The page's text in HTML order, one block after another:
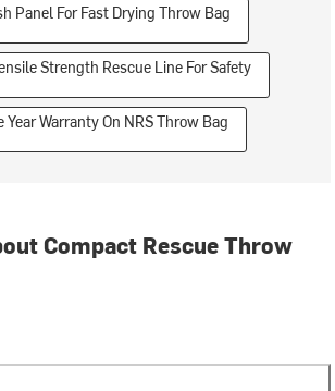
Panel For Fast Drying Throw Bag
Strength Rescue Line For Safety
Year Warranty On NRS Throw Bag
Compact Rescue Throw